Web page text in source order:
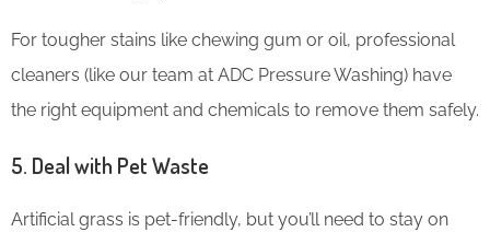
For tougher stains like chewing gum or oil, professional
cleaners (like our team at ADC Pressure Washing) have
the right equipment and chemicals to remove them safely.
5. Deal with Pet Waste
Artificial grass is pet-friendly, but you’ll need to stay on